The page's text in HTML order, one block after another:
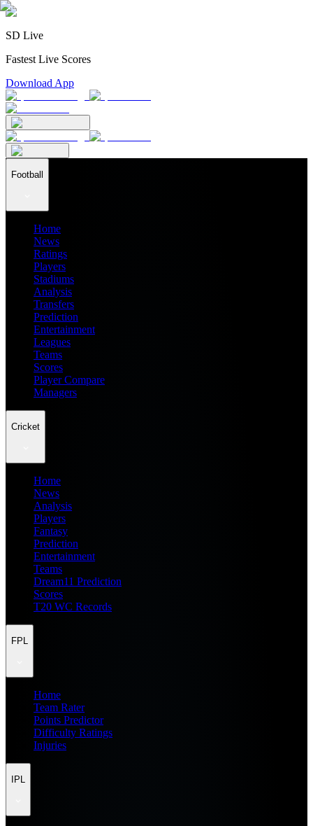
SD Live
Fastest Live Scores
Download App
Football
Home
News
Ratings
Players
Stadiums
Analysis
Transfers
Prediction
Entertainment
Leagues
Teams
Scores
Player Compare
Managers
Cricket
Home
News
Analysis
Players
Fantasy
Prediction
Entertainment
Teams
Dream11 Prediction
Scores
T20 WC Records
FPL
Home
Team Rater
Points Predictor
Difficulty Ratings
Injuries
IPL